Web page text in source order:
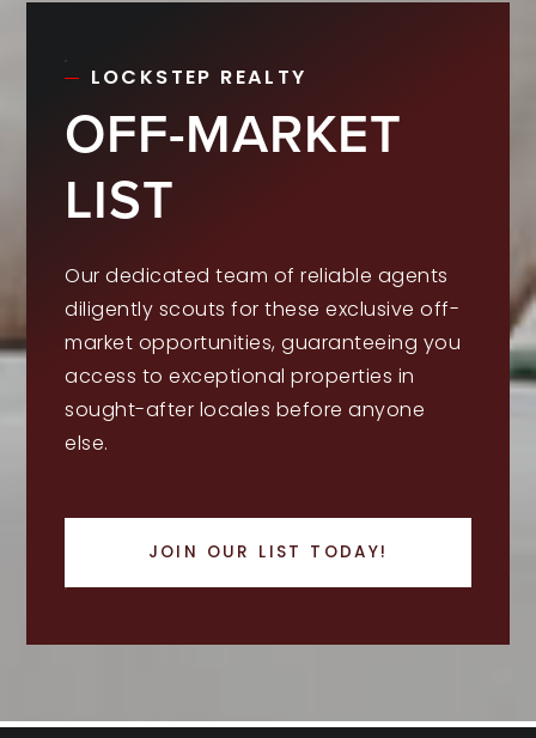
LOCKSTEP REALTY
OFF-MARKET
LIST
Our dedicated team of reliable agents
diligently scouts for these exclusive off-
market opportunities, guaranteeing you
access to exceptional properties in
sought-after locales before anyone
else.
JOIN OUR LIST TODAY!